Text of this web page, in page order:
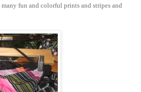
fun and colorful prints and stripes and